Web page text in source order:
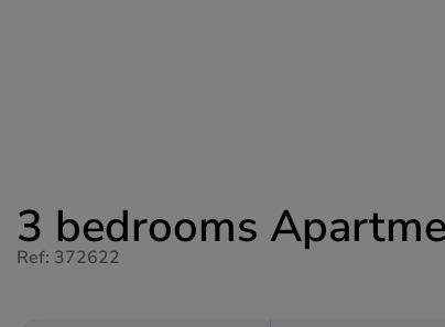
3 bedrooms
Ref: 372622